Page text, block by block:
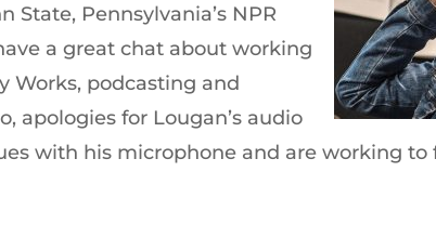
State, Pennsylvania’s NPR
a great chat about working
Works, podcasting and
apologies for Lougan’s audio
with his microphone and are working to